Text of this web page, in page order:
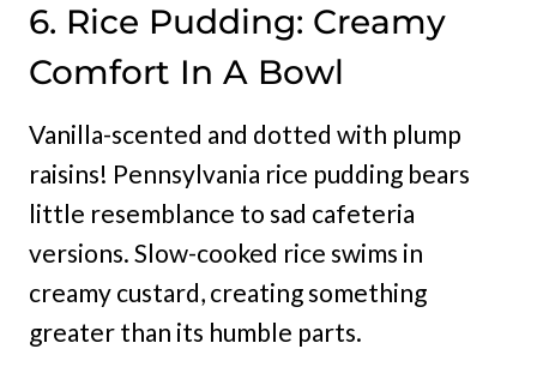
6. Rice Pudding: Creamy
Comfort In A Bowl
Vanilla-scented and dotted with plump
raisins! Pennsylvania rice pudding bears
little resemblance to sad cafeteria
versions. Slow-cooked rice swims in
creamy custard, creating something
greater than its humble parts.